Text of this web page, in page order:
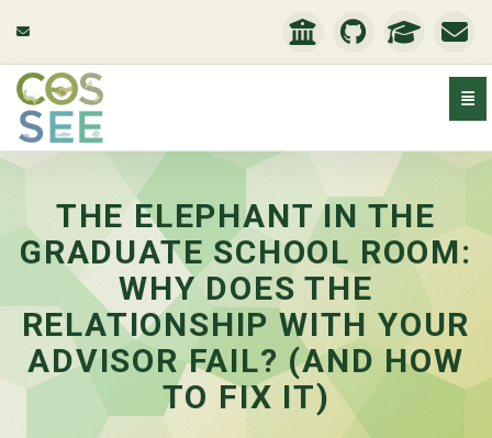
The Elephant in the Graduate School Room: Why
THE ELEPHANT IN THE
GRADUATE SCHOOL ROOM:
WHY DOES THE
RELATIONSHIP WITH YOUR
ADVISOR FAIL? (AND HOW
TO FIX IT)